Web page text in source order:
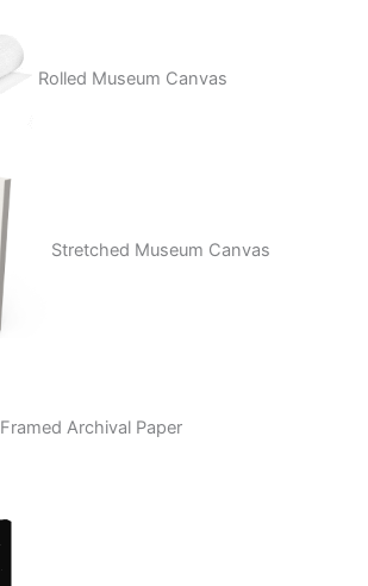
Rolled Museum Canvas
Stretched Museum Canvas
Framed Archival Paper